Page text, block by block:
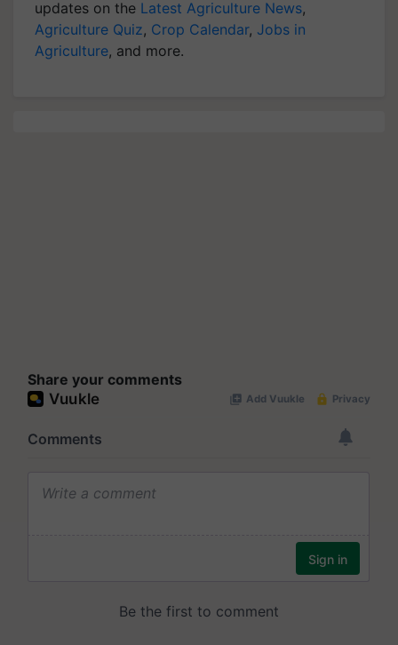
updates on the Latest Agriculture News,
Agriculture Quiz, Crop Calendar, Jobs in
Agriculture, and more.
Share your comments